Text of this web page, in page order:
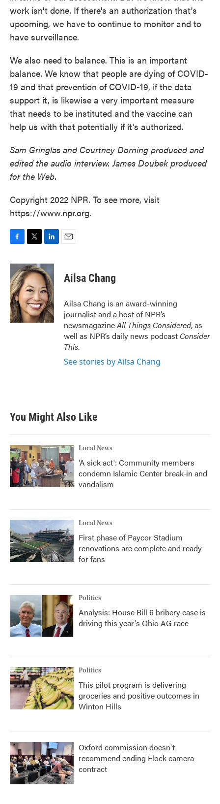
work isn't done. If there's an authorization that's
upcoming, we have to continue to monitor and to
have surveillance.
We also need to balance. This is an important
balance. We know that people are dying of COVID-
19 and that prevention of COVID-19, if the data
support it, is likewise a very important measure
that needs to be instituted and the vaccine can
help us with that potentially if it's authorized.
Sam Gringlas and Courtney Dorning produced and
edited the audio interview. James Doubek produced
for the Web.
Copyright 2022 NPR. To see more, visit
https://www.npr.org.
c
e
b
o
o
k
i
t
t
e
r
n
k
e
d
I
n
Ailsa Chang
Ailsa Chang is an award-winning
journalist and a host of NPR’s
newsmagazineAll Things Considered, as
well as NPR’s daily news podcast Consider
This.
See stories by Ailsa Chang
You Might Also Like
Local News
'A sick act': Community members
condemn Islamic Center break-in and
vandalism
Local News
First phase of Paycor Stadium
renovations are complete and ready
for fans
Politics
Analysis: House Bill 6 bribery case is
driving this year's Ohio AG race
Politics
This pilot program is delivering
groceries and positive outcomes in
Winton Hills
Oxford commission doesn't
recommend ending Flock camera
contract